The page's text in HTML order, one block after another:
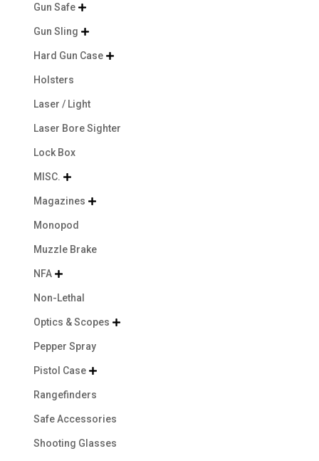
Gun Safe 
Gun Sling 
Hard Gun Case 
Holsters
Laser / Light
Laser Bore Sighter
Lock Box
MISC. 
Magazines 
Monopod
Muzzle Brake
NFA 
Non-Lethal
Optics & Scopes 
Pepper Spray
Pistol Case 
Rangefinders
Safe Accessories
Shooting Glasses